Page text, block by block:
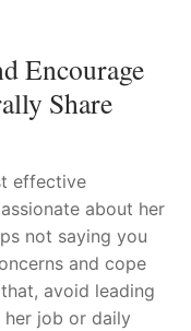
Encourage
Share
effective
about her
not saying you
and cope
avoid leading
job or daily